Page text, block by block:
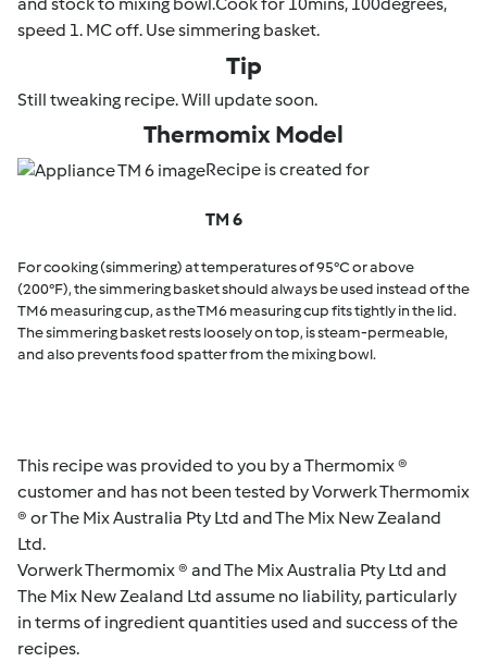
speed 1. MC off. Use simmering basket.
Tip
Still tweaking recipe. Will update soon.
Thermomix Model
Recipe is created for
TM 6
For cooking (simmering) at temperatures of 95°C or above
(200°F), the simmering basket should always be used instead of the
TM6 measuring cup, as the TM6 measuring cup fits tightly in the lid.
The simmering basket rests loosely on top, is steam-permeable,
and also prevents food spatter from the mixing bowl.
This recipe was provided to you by a Thermomix ®
customer and has not been tested by Vorwerk Thermomix
® or The Mix Australia Pty Ltd and The Mix New Zealand
Ltd.
Vorwerk Thermomix ® and The Mix Australia Pty Ltd and
The Mix New Zealand Ltd assume no liability, particularly
in terms of ingredient quantities used and success of the
recipes.